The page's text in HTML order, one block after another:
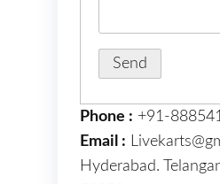
Phone : +91-
Email :
Hyderabad.